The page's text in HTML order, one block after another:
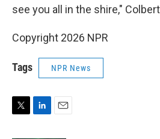
see you all in the shire,"
Copyright 2026 NPR
Tags NPR News
T
L
E